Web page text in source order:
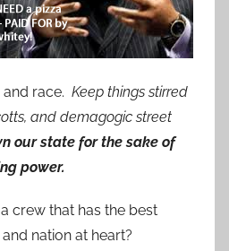
race. Keep things stirred
and demagogic street
our state for the sake of
power.
crew that has the best
nation at heart?